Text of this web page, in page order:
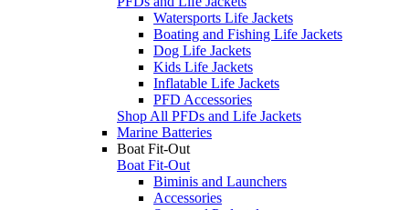
Watersports Life Jackets
Boating and Fishing Life Jackets
Dog Life Jackets
Kids Life Jackets
Inflatable Life Jackets
PFD Accessories
Shop All PFDs and Life Jackets
Marine Batteries
Boat Fit-Out
Boat Fit-Out
Biminis and Launchers
Accessories